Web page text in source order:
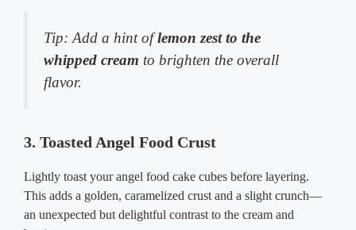
Tip: Add a hint oflemon zest to the
whipped cream to brighten the overall
flavor.
3. Toasted Angel Food Crust
Lightly toast your angel food cake cubes before layering.
This adds a golden, caramelized crust and a slight crunch—
an unexpected but delightful contrast to the cream and